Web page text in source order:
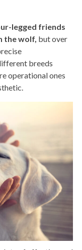
legged friends
the wolf, but over
breeds
operational ones